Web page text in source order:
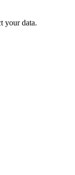
your data.